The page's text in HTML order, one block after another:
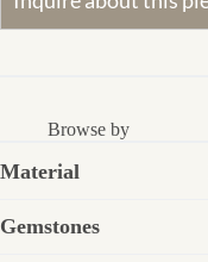
Browse by
Material
Gemstones